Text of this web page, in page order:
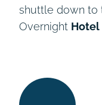
shuttle down to
Overnight Hotel